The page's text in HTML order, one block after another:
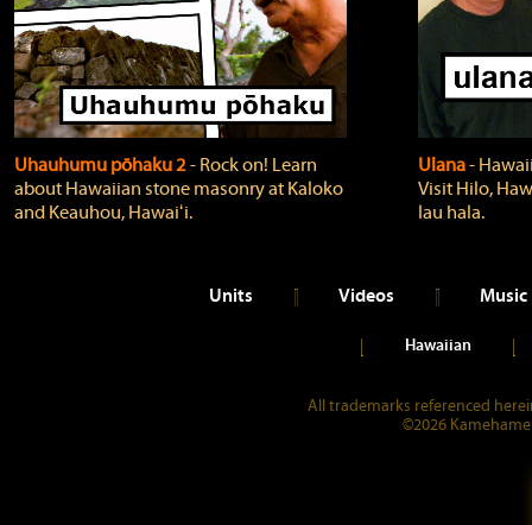
Uhauhumu pōhaku 2‐ Rock on! Learn
about Hawaiian stone masonry at Kaloko
and Keauhou, Hawaiʻi.
Ulana‐
Visit Hilo,
lau hala.
Units Videos Music
Hawaiian
All trademarks referenced
©2026